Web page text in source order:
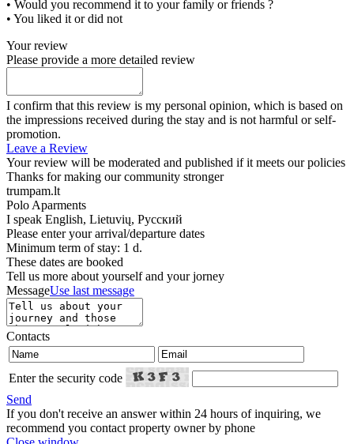
• Would you recommend it to your family or friends ?
• You liked it or did not
Your review
Please provide a more detailed review
I confirm that this review is my personal opinion, which is based on
the impressions received during the stay and is not harmful or self-
promotion.
Leave a Review
Your review will be moderated and published if it meets our policies
Thanks for making our community stronger
trumpam.lt
Polo Aparments
I speak English, Lietuvių, Русский
Please enter your arrival/departure dates
Minimum term of stay: 1 d.
These dates are booked
Tell us more about yourself and your jorney
MessageUse last message
Contacts
Enter the security code
Send
If you don't receive an answer within 24 hours of inquiring, we
recommend you contact property owner by phone